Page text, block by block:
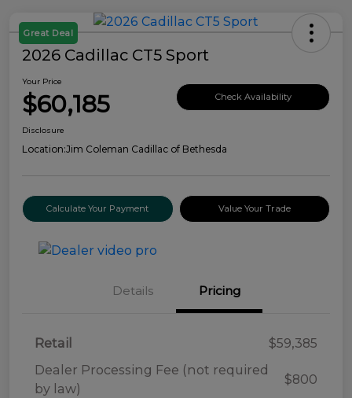
Great Deal
2026 Cadillac CT5 Sport
Your Price
$60,185 Check Availability
Disclosure
Location:Jim Coleman Cadillac of Bethesda
Calculate Your Payment Value Your Trade
Details Pricing
Retail
$59,385
Dealer Processing Fee (not required
by law)
$800